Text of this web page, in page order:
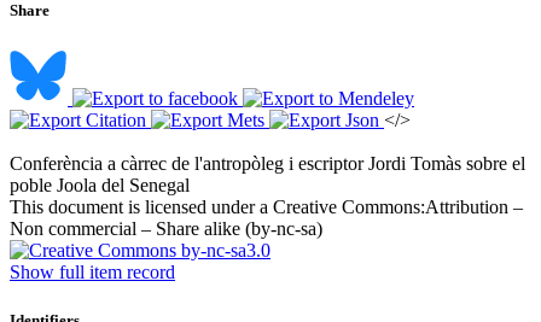
Share
</>
Conferència a càrrec de l'antropòleg i escriptor Jordi Tomàs sobre el
poble Joola del Senegal ​
This document is licensed under a Creative Commons:Attribution –
Non commercial – Share alike (by-nc-sa)
Show full item record